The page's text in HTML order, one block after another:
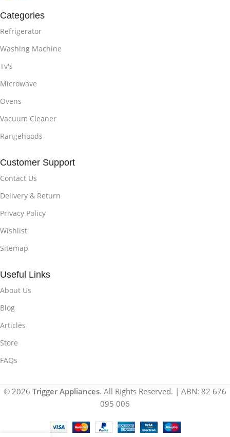
Categories
Refrigerator
Washing Machine
Tv's
Microwave
Ovens
Vacuum Cleaner
Rangehoods
Customer Support
Contact Us
Delivery & Return
Privacy Policy
Wishlist
Sitemap
Useful Links
About Us
Blog
Articles
Store
FAQs
© 2026 Trigger Appliances. All Rights Reserved. | ABN: 82 676
095 006